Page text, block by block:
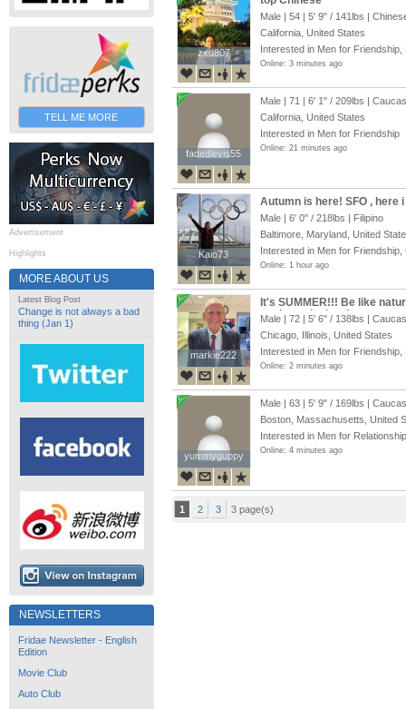
TELL ME MORE
Advertisement
Highlights
MORE ABOUT US
Latest Blog Post
Change is not always a bad
thing (Jan 1)
NEWSLETTERS
Fridae Newsletter - English
Edition
Movie Club
Auto Club
zxd807
zxd807
Male | 54 | 5' 9" / 141lbs |
California, United States
Interested in Men for Friendship,
Online: 3 minutes ago
fadedlevis55
fadedlevis55
Male | 71 | 6' 1" / 209lbs |
California, United States
Interested in Men for Friendship
Online: 21 minutes ago
Kaio73
Kaio73
Autumn is here! SFO , here
Male | 6' 0" / 218lbs | Filipino
Baltimore, Maryland, United
Interested in Men for Friendship,
Online: 1 hour ago
markie222
markie222
It's SUMMER!!! Be like
me into a loving, long-term
Male | 72 | 5' 6" / 138lbs |
Chicago, Illinois, United States
Interested in Men for Friendship,
Online: 2 minutes ago
yummyguppy
yummyguppy
Male | 63 | 5' 9" / 169lbs |
Boston, Massachusetts, United
Interested in Men for Relationship
Online: 4 minutes ago
1 2 3 3 page(s)